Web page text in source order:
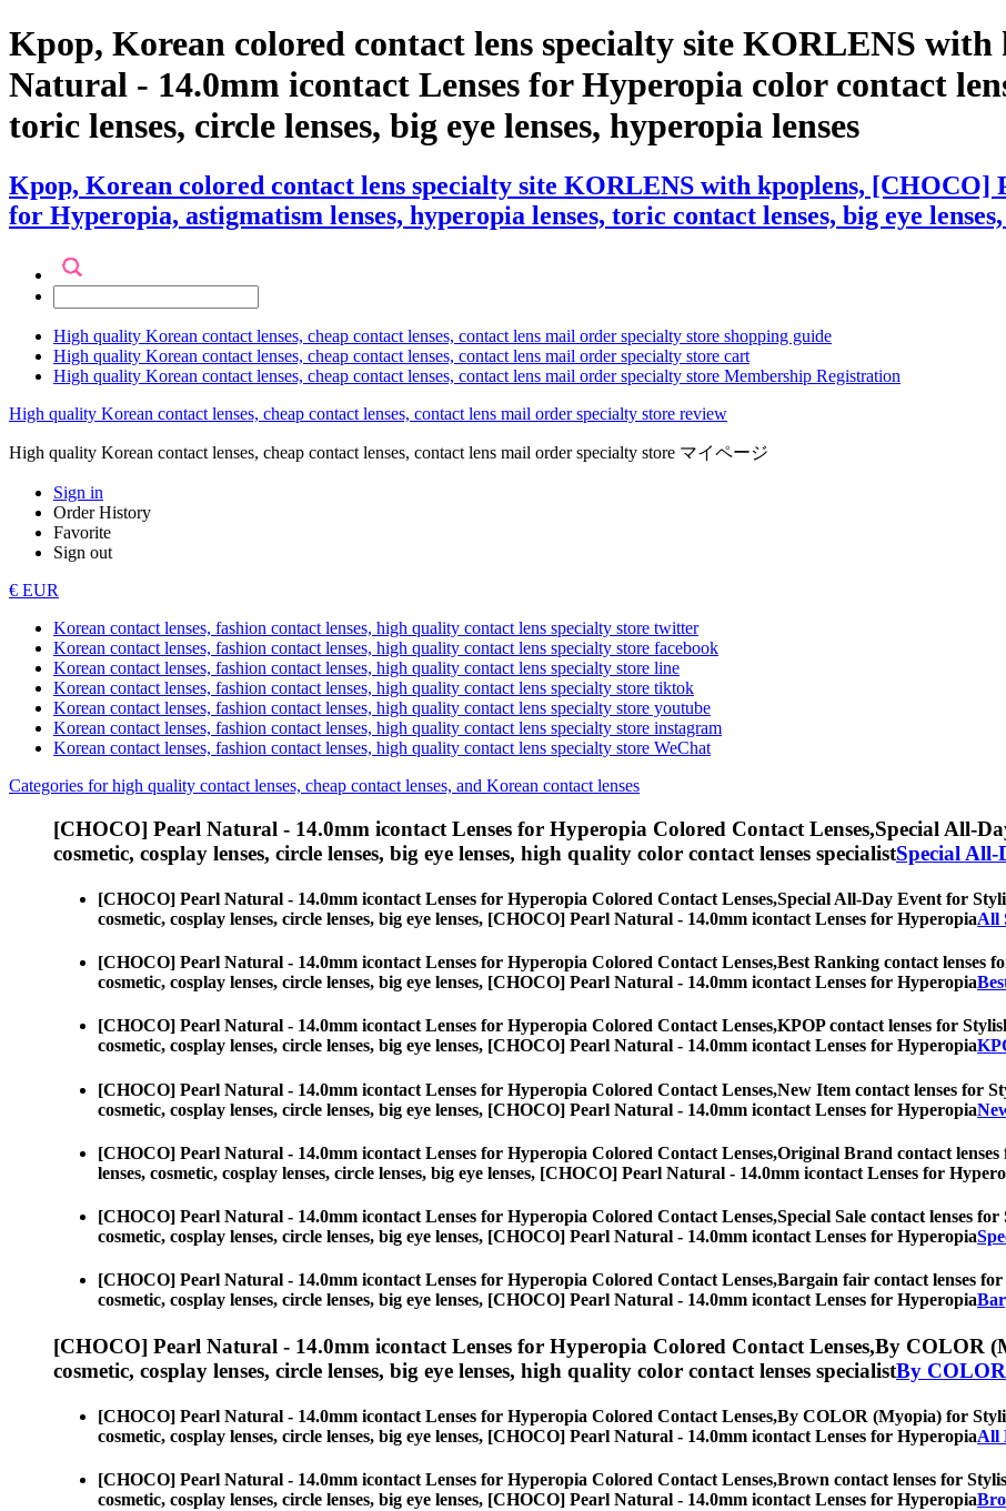
Kpop, Korean colored contact lens specialty site KORLENS
Natural - 14.0mm icontact Lenses for Hyperopia color contact
toric lenses, circle lenses, big eye lenses, hyperopia lenses
Kpop, Korean colored contact lens specialty site KORLENS with kpoplens, [CHOCO]
for Hyperopia, astigmatism lenses, hyperopia lenses, toric contact lenses, big eye
High quality Korean contact lenses, cheap contact lenses, contact lens mail order specialty store shopping guide
High quality Korean contact lenses, cheap contact lenses, contact lens mail order specialty store cart
High quality Korean contact lenses, cheap contact lenses, contact lens mail order specialty store Membership Registration
High quality Korean contact lenses, cheap contact lenses, contact lens mail order specialty store review
High quality Korean contact lenses, cheap contact lenses, contact lens mail order specialty store マイページ
Sign in
Order History
Favorite
Sign out
€ EUR
Korean contact lenses, fashion contact lenses, high quality contact lens specialty store twitter
Korean contact lenses, fashion contact lenses, high quality contact lens specialty store facebook
Korean contact lenses, fashion contact lenses, high quality contact lens specialty store line
Korean contact lenses, fashion contact lenses, high quality contact lens specialty store tiktok
Korean contact lenses, fashion contact lenses, high quality contact lens specialty store youtube
Korean contact lenses, fashion contact lenses, high quality contact lens specialty store instagram
Korean contact lenses, fashion contact lenses, high quality contact lens specialty store WeChat
Categories for high quality contact lenses, cheap contact lenses, and Korean contact lenses
[CHOCO] Pearl Natural - 14.0mm icontact Lenses for Hyperopia Colored Contact Lenses,Special All-
cosmetic, cosplay lenses, circle lenses, big eye lenses, high quality color contact lenses specialistSpecial All-
[CHOCO] Pearl Natural - 14.0mm icontact Lenses for Hyperopia Colored Contact Lenses,Special All-Day Event for
cosmetic, cosplay lenses, circle lenses, big eye lenses, [CHOCO] Pearl Natural - 14.0mm icontact Lenses for HyperopiaAll
[CHOCO] Pearl Natural - 14.0mm icontact Lenses for Hyperopia Colored Contact Lenses,Best Ranking contact lenses
cosmetic, cosplay lenses, circle lenses, big eye lenses, [CHOCO] Pearl Natural - 14.0mm icontact Lenses for Hyperopia
[CHOCO] Pearl Natural - 14.0mm icontact Lenses for Hyperopia Colored Contact Lenses,KPOP contact lenses for
cosmetic, cosplay lenses, circle lenses, big eye lenses, [CHOCO] Pearl Natural - 14.0mm icontact Lenses for Hyperopia
[CHOCO] Pearl Natural - 14.0mm icontact Lenses for Hyperopia Colored Contact Lenses,New Item contact lenses for
cosmetic, cosplay lenses, circle lenses, big eye lenses, [CHOCO] Pearl Natural - 14.0mm icontact Lenses for Hyperopia
[CHOCO] Pearl Natural - 14.0mm icontact Lenses for Hyperopia Colored Contact Lenses,Original Brand contact
lenses, cosmetic, cosplay lenses, circle lenses, big eye lenses, [CHOCO] Pearl Natural - 14.0mm icontact Lenses for
[CHOCO] Pearl Natural - 14.0mm icontact Lenses for Hyperopia Colored Contact Lenses,Special Sale contact lenses
cosmetic, cosplay lenses, circle lenses, big eye lenses, [CHOCO] Pearl Natural - 14.0mm icontact Lenses for Hyperopia
[CHOCO] Pearl Natural - 14.0mm icontact Lenses for Hyperopia Colored Contact Lenses,Bargain fair contact lenses
cosmetic, cosplay lenses, circle lenses, big eye lenses, [CHOCO] Pearl Natural - 14.0mm icontact Lenses for Hyperopia
[CHOCO] Pearl Natural - 14.0mm icontact Lenses for Hyperopia Colored Contact Lenses,By COLOR
cosmetic, cosplay lenses, circle lenses, big eye lenses, high quality color contact lenses specialistBy
[CHOCO] Pearl Natural - 14.0mm icontact Lenses for Hyperopia Colored Contact Lenses,By COLOR (Myopia) for
cosmetic, cosplay lenses, circle lenses, big eye lenses, [CHOCO] Pearl Natural - 14.0mm icontact Lenses for HyperopiaAll
[CHOCO] Pearl Natural - 14.0mm icontact Lenses for Hyperopia Colored Contact Lenses,Brown contact lenses for
cosmetic, cosplay lenses, circle lenses, big eye lenses, [CHOCO] Pearl Natural - 14.0mm icontact Lenses for Hyperopia